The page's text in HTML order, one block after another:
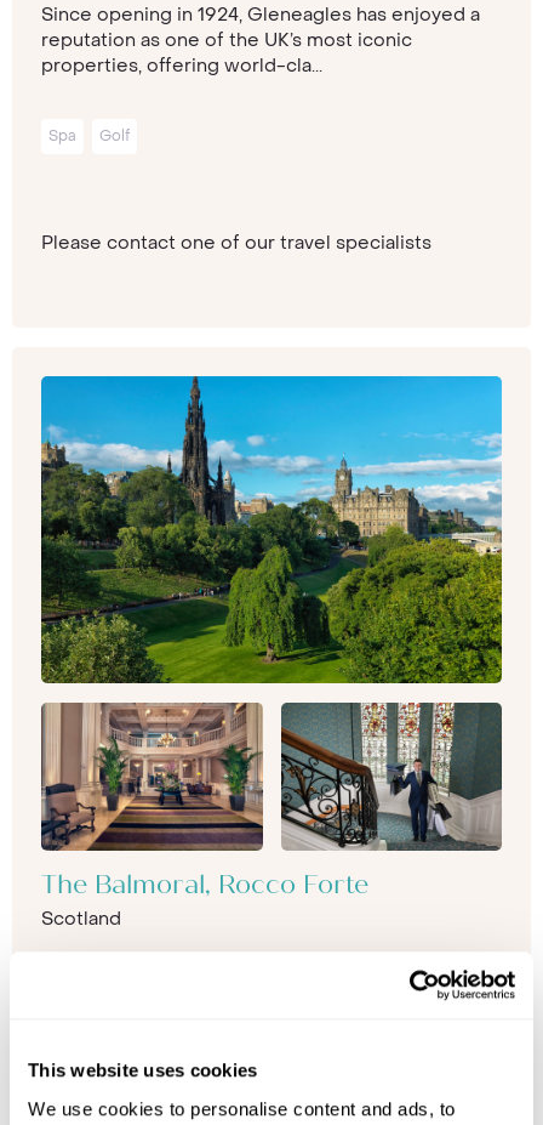
This website uses cookies
We use cookies to personalise content and ads, to
Since opening in 1924, Gleneagles has enjoyed a
reputation as one of the UK’s most iconic
properties, offering world-cla...
Spa Golf
Please contact one of our travel specialists
The Balmoral, Rocco Forte
Scotland
Famous for providing warm, expert service and
timeless grandeur, this historic hotel is ideal for a
Spa